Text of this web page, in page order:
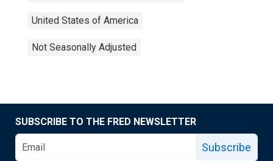
United States of America
Not Seasonally Adjusted
SUBSCRIBE TO THE FRED NEWSLETTER
Subscribe